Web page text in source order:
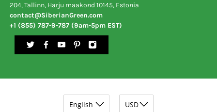
204, Tallinn, Harju maakond 10145, Estonia
contact@SiberianGreen.com
+1 (855) 787-9-787 (9am-5pm EST)